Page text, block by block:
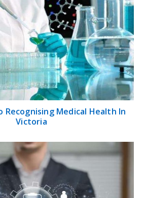
Recognising Medical Health In
Victoria